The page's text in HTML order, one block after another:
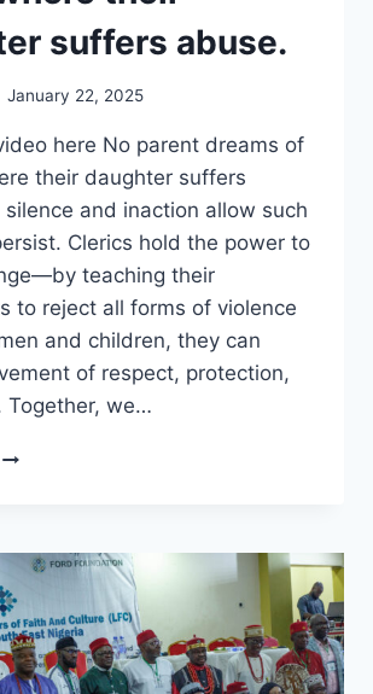
suffers abuse.
January 22, 2025
here No parent dreams of
their daughter suffers
silence and inaction allow such
Clerics hold the power to
teaching their
to reject all forms of violence
and children, they can
of respect, protection,
Together, we…
NO